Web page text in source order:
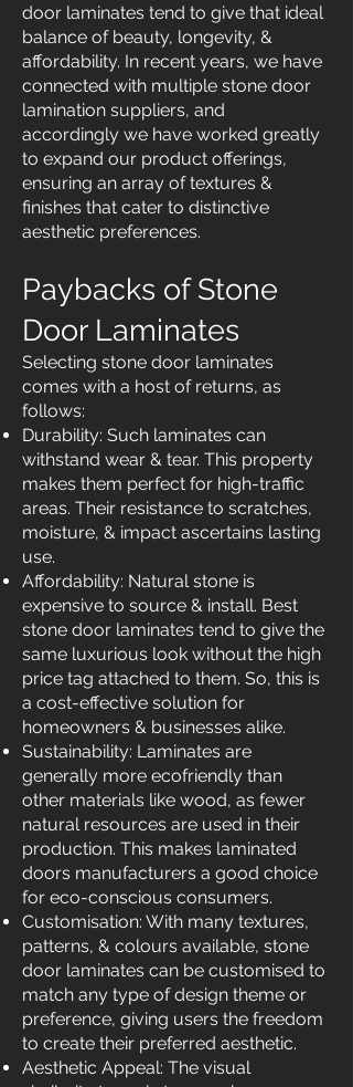
door laminates tend to give that ideal
balance of beauty, longevity, &
affordability. In recent years, we have
connected with multiple stone door
lamination suppliers, and
accordingly we have worked greatly
to expand our product offerings,
ensuring an array of textures &
finishes that cater to distinctive
aesthetic preferences.
Paybacks of Stone
Door Laminates
Selecting stone door laminates
comes with a host of returns, as
follows:
Durability: Such laminates can
withstand wear & tear. This property
makes them perfect for high-traffic
areas. Their resistance to scratches,
moisture, & impact ascertains lasting
use.
Affordability: Natural stone is
expensive to source & install. Best
stone door laminates tend to give the
same luxurious look without the high
price tag attached to them. So, this is
a cost-effective solution for
homeowners & businesses alike.
Sustainability: Laminates are
generally more ecofriendly than
other materials like wood, as fewer
natural resources are used in their
production. This makes laminated
doors manufacturers a good choice
for eco-conscious consumers.
Customisation: With many textures,
patterns, & colours available, stone
door laminates can be customised to
match any type of design theme or
preference, giving users the freedom
to create their preferred aesthetic.
Aesthetic Appeal: The visual